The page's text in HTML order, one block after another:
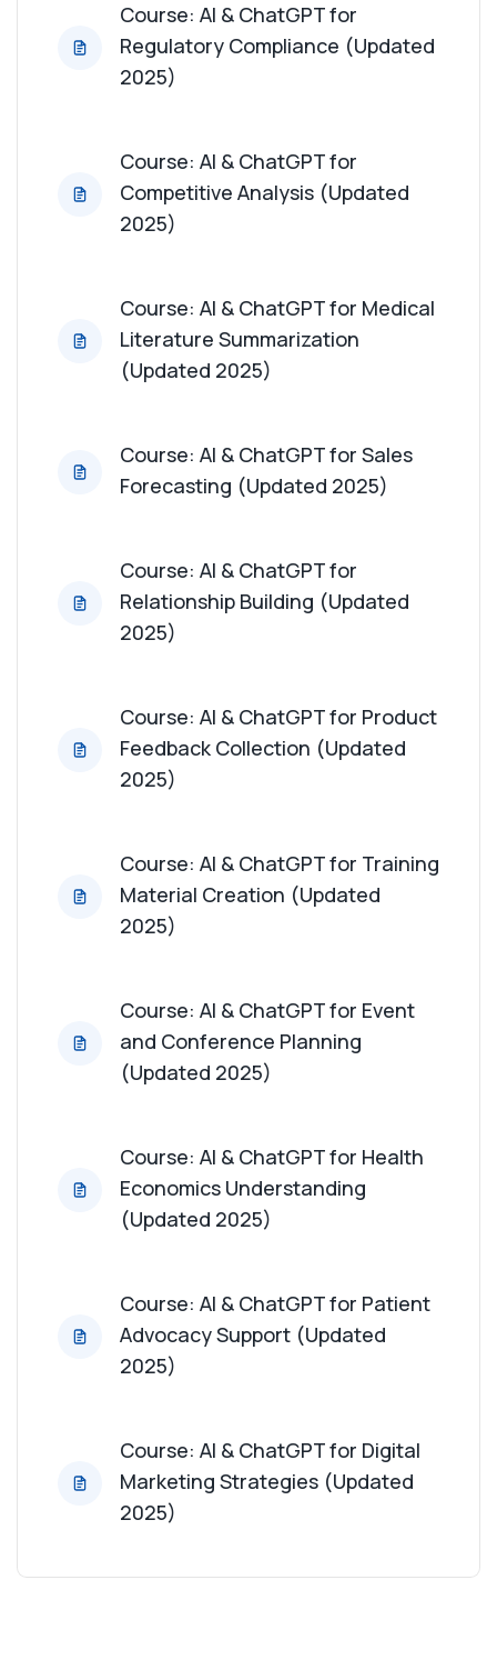
Course: AI & ChatGPT for Event and Conference
Planning (Updated 2025)
Course: AI & ChatGPT for Patient Advocacy
Support (Updated 2025)
Strategies (Updated 2025)
Course: AI & ChatGPT for
Regulatory Compliance (Updated
2025)
Course: AI & ChatGPT for
Competitive Analysis (Updated
2025)
Course: AI & ChatGPT for Medical
Literature Summarization
(Updated 2025)
Course: AI & ChatGPT for Sales
Forecasting (Updated 2025)
Course: AI & ChatGPT for
Relationship Building (Updated
2025)
Course: AI & ChatGPT for Product
Feedback Collection (Updated
2025)
Course: AI & ChatGPT for Training
Material Creation (Updated
2025)
Course: AI & ChatGPT for Event
and Conference Planning
(Updated 2025)
Course: AI & ChatGPT for Health
Economics Understanding
(Updated 2025)
Course: AI & ChatGPT for Patient
Advocacy Support (Updated
2025)
Course: AI & ChatGPT for Digital
Marketing Strategies (Updated
2025)